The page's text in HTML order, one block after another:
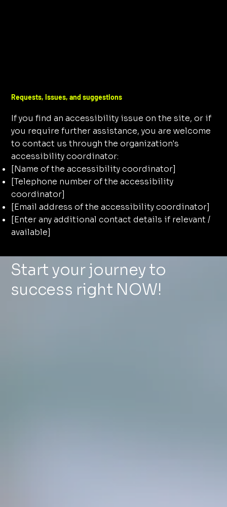
Requests, issues, and suggestions
If you find an accessibility issue on the site, or if
you require further assistance, you are welcome
to contact us through the organization's
accessibility coordinator:
[Name of the accessibility coordinator]
[Telephone number of the accessibility
coordinator]
[Email address of the accessibility coordinator]
[Enter any additional contact details if relevant /
available]
Start your journey to
success right NOW!